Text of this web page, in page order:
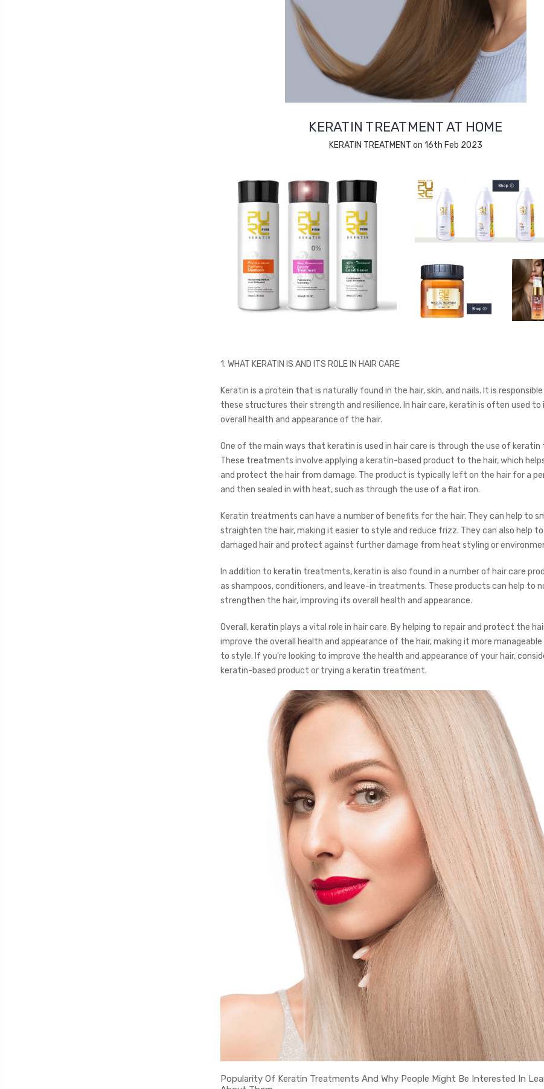
KERATIN TREATMENT AT HOME
KERATIN TREATMENT on 16th Feb 2023
1. WHAT KERATIN IS AND ITS ROLE IN HAIR CARE
Keratin is a protein that is naturally found in the hair, skin, and nails. It is
these structures their strength and resilience. In hair care, keratin is often used to
overall health and appearance of the hair.
One of the main ways that keratin is used in hair care is through the use of
These treatments involve applying a keratin-based product to the hair, which
and protect the hair from damage. The product is typically left on the hair for a
and then sealed in with heat, such as through the use of a flat iron.
Keratin treatments can have a number of benefits for the hair. They can help to
straighten the hair, making it easier to style and reduce frizz. They can also help
damaged hair and protect against further damage from heat styling or
In addition to keratin treatments, keratin is also found in a number of hair care
as shampoos, conditioners, and leave-in treatments. These products can help to
strengthen the hair, improving its overall health and appearance.
Overall, keratin plays a vital role in hair care. By helping to repair and protect the
improve the overall health and appearance of the hair, making it more manageable
to style. If you're looking to improve the health and appearance of your hair,
keratin-based product or trying a keratin treatment.
Popularity Of Keratin Treatments And Why People Might Be Interested In